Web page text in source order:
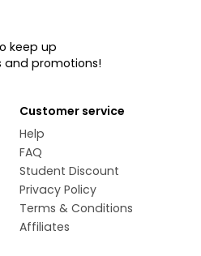
keep up
promotions!
Customer service
Help
FAQ
Student Discount
Privacy Policy
Terms & Conditions
Affiliates